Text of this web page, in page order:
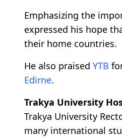
Emphasizing the
expressed his hope
their home countries.
He also praised YTB
Edirne.
Trakya University
Trakya University
many international